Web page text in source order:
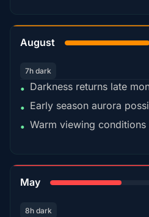
August
7h dark
• Darkness returns late
• Early season aurora
• Warm viewing conditions
May
8h dark